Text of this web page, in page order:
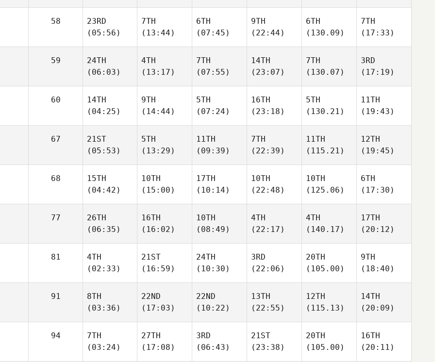
58
23RD
(05:56)
7TH
(13:44)
6TH
(07:45)
9TH
(22:44)
6TH
(130.09)
7TH
(17:33)
59
24TH
(06:03)
4TH
(13:17)
7TH
(07:55)
14TH
(23:07)
7TH
(130.07)
3RD
(17:19)
60
14TH
(04:25)
9TH
(14:44)
5TH
(07:24)
16TH
(23:18)
5TH
(130.21)
11TH
(19:43)
67
21ST
(05:53)
5TH
(13:29)
11TH
(09:39)
7TH
(22:39)
11TH
(115.21)
12TH
(19:45)
68
15TH
(04:42)
10TH
(15:00)
17TH
(10:14)
10TH
(22:48)
10TH
(125.06)
6TH
(17:30)
77
26TH
(06:35)
16TH
(16:02)
10TH
(08:49)
4TH
(22:17)
4TH
(140.17)
17TH
(20:12)
81
4TH
(02:33)
21ST
(16:59)
24TH
(10:30)
3RD
(22:06)
20TH
(105.00)
9TH
(18:40)
91
8TH
(03:36)
22ND
(17:03)
22ND
(10:22)
13TH
(22:55)
12TH
(115.13)
14TH
(20:09)
94
7TH
(03:24)
27TH
(17:08)
3RD
(06:43)
21ST
(23:38)
20TH
(105.00)
16TH
(20:11)